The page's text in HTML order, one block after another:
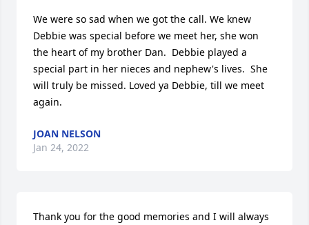
We were so sad when we got the call. We knew
Debbie was special before we meet her, she won
the heart of my brother Dan.  Debbie played a
special part in her nieces and nephew's lives.  She
will truly be missed. Loved ya Debbie, till we meet
again.
JOAN NELSON
Jan 24, 2022
Thank you for the good memories and I will always